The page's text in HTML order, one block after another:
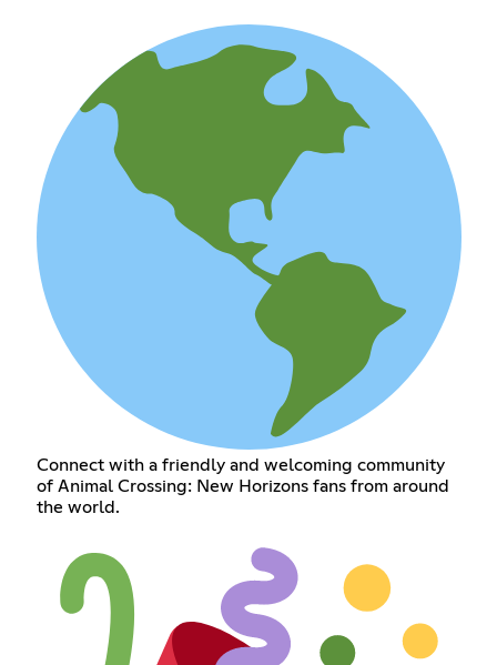
Connect with a friendly and welcoming community
of Animal Crossing: New Horizons fans from around
the world.